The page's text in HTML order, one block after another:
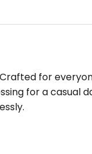
for
for a casual